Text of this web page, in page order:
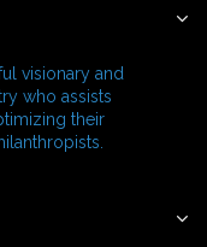
visionary and
who assists
their